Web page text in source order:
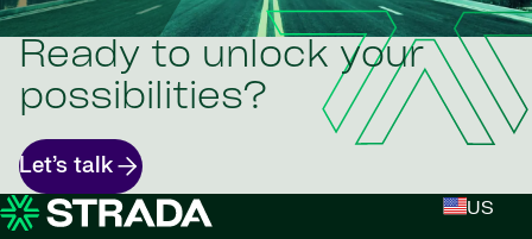
Ready to unlock your
possibilities?
Let’s talk
US